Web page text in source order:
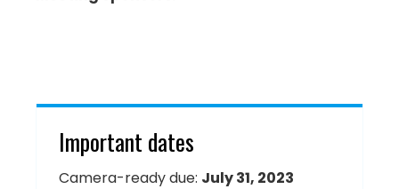
Important dates
Camera-ready due: July 31, 2023